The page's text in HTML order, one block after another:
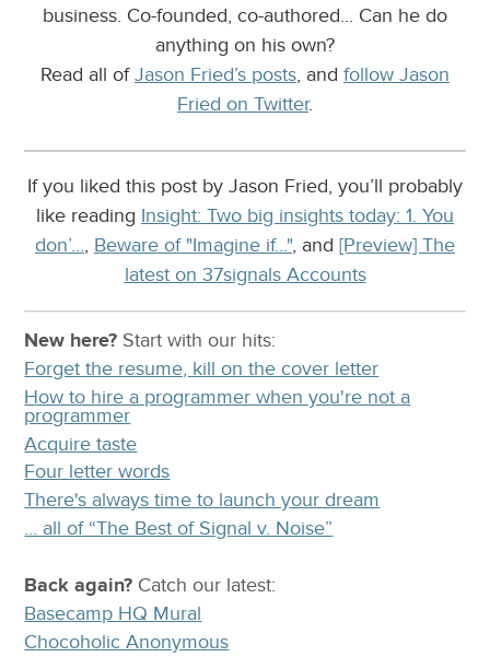
business. Co-founded, co-authored... Can he do
anything on his own?
Read all ofJason Fried’s posts, and follow Jason
Fried on Twitter.
If you liked this post by Jason Fried, you’ll probably
like reading Insight: Two big insights today: 1. You
don’…, Beware of "Imagine if...", and [Preview] The
latest on 37signals Accounts
New here? Start with our hits:
Forget the resume, kill on the cover letter
How to hire a programmer when you're not a
programmer
Acquire taste
Four letter words
There's always time to launch your dream
… all of “The Best of Signal v. Noise”
Back again? Catchour latest:
Basecamp HQ Mural
Chocoholic Anonymous